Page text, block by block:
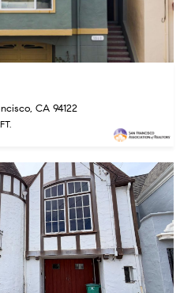
CA 94122